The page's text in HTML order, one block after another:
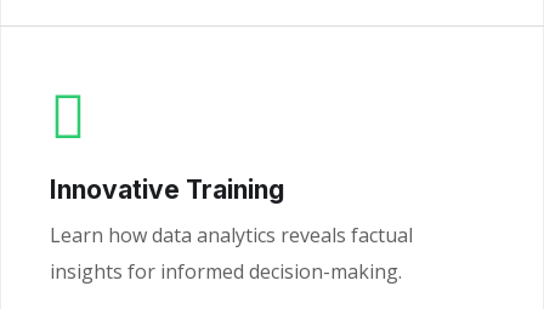
Innovative Training
Learn how data analytics reveals factual
insights for informed decision-making.